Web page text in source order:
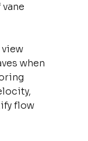
view
when
flow